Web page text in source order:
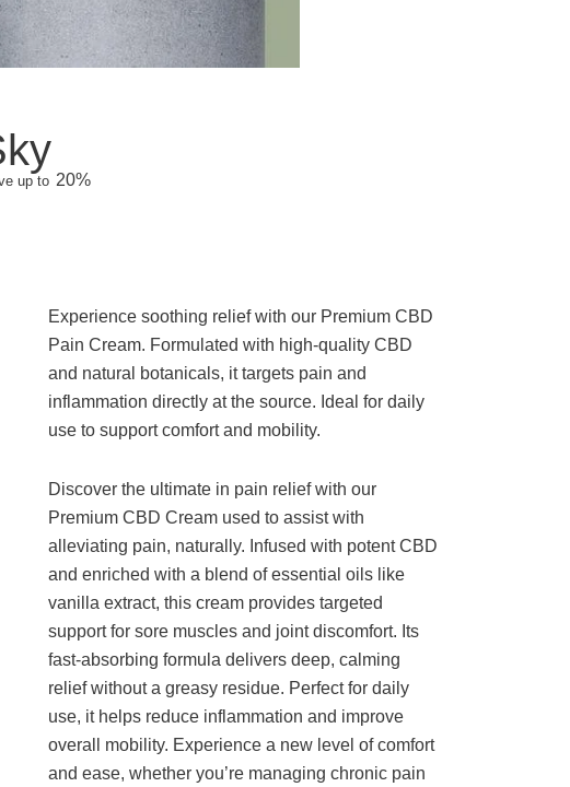
up to 20%
Experience soothing relief with our Premium CBD
Pain Cream. Formulated with high-quality CBD
and natural botanicals, it targets pain and
inflammation directly at the source. Ideal for daily
use to support comfort and mobility.
Discover the ultimate in pain relief with our
Premium CBD Cream used to assist with
alleviating pain, naturally. Infused with potent CBD
and enriched with a blend of essential oils like
vanilla extract, this cream provides targeted
support for sore muscles and joint discomfort. Its
fast-absorbing formula delivers deep, calming
relief without a greasy residue. Perfect for daily
use, it helps reduce inflammation and improve
overall mobility. Experience a new level of comfort
and ease, whether you’re managing chronic pain